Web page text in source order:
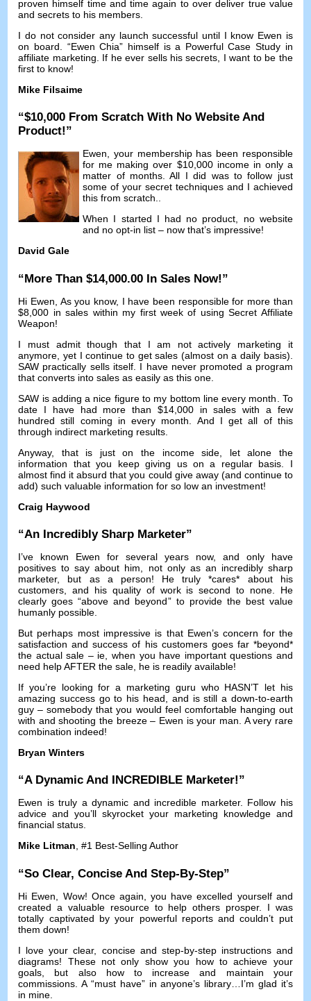
proven himself time and time again to over deliver true value
and secrets to his members
I do not consider any launch successful until I know Ewen is
on board . “Ewen Chia” himself is a Powerful Case Study in
affiliate marketing
If he ever sells his secrets
I want to be the
first to know!
Mike Filsaime
“$10,000 From Scratch With No Website And
Product!”
Ewen, your membership has been responsible
for me making over $10,000 income in only a
matter of months.All I did was to follow just
some of your secret techniques and I achieved
this from scratch..
When I started I had no product, no website
and no opt-in list – now that’s impressive!
David Gale
“More Than $14,000.00 In Sales Now!”
Hi Ewen As you know, I have been responsible for more than
$8,000 in sales within my first week of using Secret Affiliate
Weapon!
I must admit though that I am not actively marketing it
anymore yet I continue to get sales (almost on a daily basis).
SAW practically sells itself
I have never promoted a program
that converts into sales as easily as this one
SAW is adding a nice figure to my bottom line every month
To
date I have had more than $14,000 in sales with a few
hundred still coming in every month
And I get all of this
through indirect marketing results
Anyway, that is just on the income side
let alone the
information that you keep giving us on a regular basis
I
almost find it absurd that you could give away(and continue to
add)such valuable information for so low an investment!
Craig Haywood
“An Incredibly Sharp Marketer”
I’ve known Ewen for several years now, and only have
positives to say about him
not only as an incredibly sharp
marketer, but as a person! He truly *cares* about his
customers ,and his quality of work is second to none. He
clearly goes “above and beyond” to provide the best value
humanly possible
But perhaps most impressive is that Ewen’s concern for the
satisfaction and success of his customers goes far *beyond*
the actual sale – ie ,when you have important questions and
need help AFTER the sale he is readily available!
If you’re looking for a marketing guru who HASN’T let his
amazing success go to his head
and is still a down-to-earth
guy –somebody that you would feel comfortable hanging out
with and shooting the breeze– Ewen is your man A very rare
combination indeed!
Bryan Winters
“A Dynamic And INCREDIBLE Marketer!”
Ewen is truly a dynamic and incredible marketer. Follow his
advice and you’ll skyrocket your marketing knowledge and
financial status.
Mike Litman, #1 Best-Selling Author
“So Clear,Concise And Step-By-Step”
Hi Ewen Wow! Once again ,you have excelled yourself and
created a valuable resource to help others prosper. I was
totally captivated by your powerful reports and couldn’t put
them down!
I love your clear, concise and step-by-step instructions and
diagrams! These not only show you how to achieve your
goals
but also how to increase and maintain your
commissions .A “must have” in anyone’s library
I’m glad it’s
in mine